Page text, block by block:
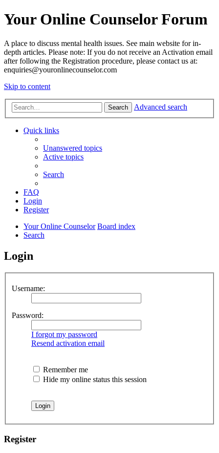
Your Online Counselor Forum
A place to discuss mental health issues. See main website for in-
depth articles. Please note: If you do not receive an Activation email
after following the Registration procedure, please contact us at:
enquiries@youronlinecounselor.com
Skip to content
Search Advanced search
Quick links
Unanswered topics
Active topics
Search
FAQ
Login
Register
Your Online Counselor Board index
Search
Login
Username:
Password:
I forgot my password
Resend activation email
Remember me
Hide my online status this session
Register